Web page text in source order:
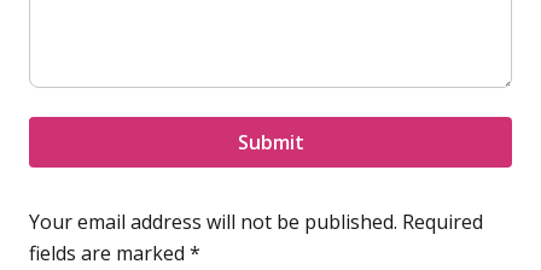
Submit
Your email address will not be published. Required
fields are marked *